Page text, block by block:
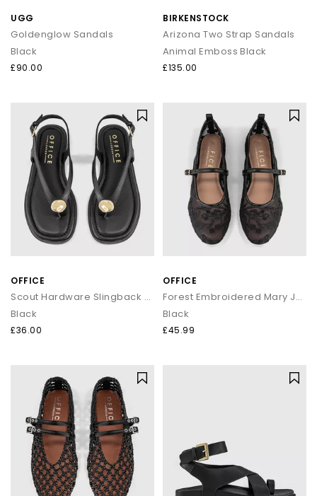
UGG
Goldenglow Sandals
Black
£90.00
BIRKENSTOCK
Arizona Two Strap Sandals
Animal Emboss Black
£135.00
OFFICE
Scout Hardware Slingback Toe Post Sandals
Black
£36.00
OFFICE
Forest Embroidered Mary Janes Ballet Pumps
Black
£45.99